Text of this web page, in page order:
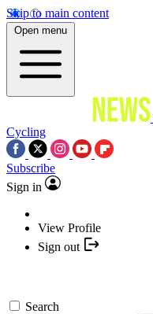
Skip to main content
Open menu
Cycling
Subscribe
Sign in
View Profile
Sign out
Search